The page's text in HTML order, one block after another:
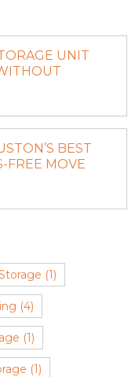
UNIT
BEST
FREE MOVE
(1)
(4)
(1)
(1)